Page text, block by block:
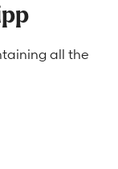
all the